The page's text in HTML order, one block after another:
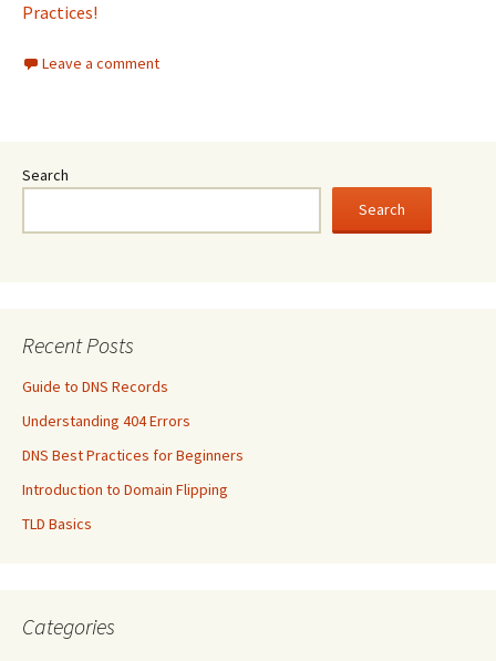
Practices!
Leave a comment
Search
Search
Recent Posts
Guide to DNS Records
Understanding 404 Errors
DNS Best Practices for Beginners
Introduction to Domain Flipping
TLD Basics
Categories